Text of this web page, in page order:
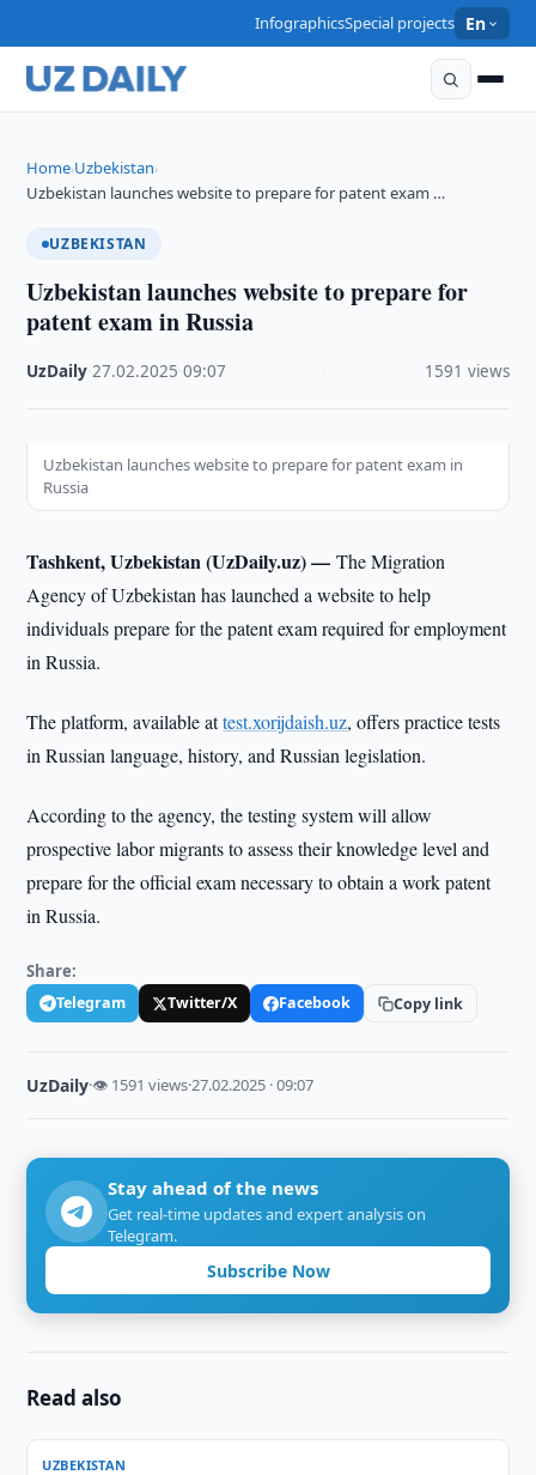
InfographicsSpecial projects En
Home›Uzbekistan›
Uzbekistan launches website to prepare for patent exam …
UZBEKISTAN
Uzbekistan launches website to prepare for
patent exam in Russia
UzDaily ·27.02.2025 ·09:07 1591 views
Uzbekistan launches website to prepare for patent exam in
Russia
Tashkent, Uzbekistan (UzDaily.uz) —The Migration
Agency of Uzbekistan has launched a website to help
individuals prepare for the patent exam required for employment
in Russia.
The platform, available attest.xorijdaish.uz, offers practice tests
in Russian language, history, and Russian legislation.
According to the agency, the testing system will allow
prospective labor migrants to assess their knowledge level and
prepare for the official exam necessary to obtain a work patent
in Russia.
Share:
Telegram Twitter/X Facebook Copy link
UzDaily·👁 1591 views·27.02.2025 · 09:07
Stay ahead of the news
Get real-time updates and expert analysis on
Telegram.
Subscribe Now
Read also
UZBEKISTAN